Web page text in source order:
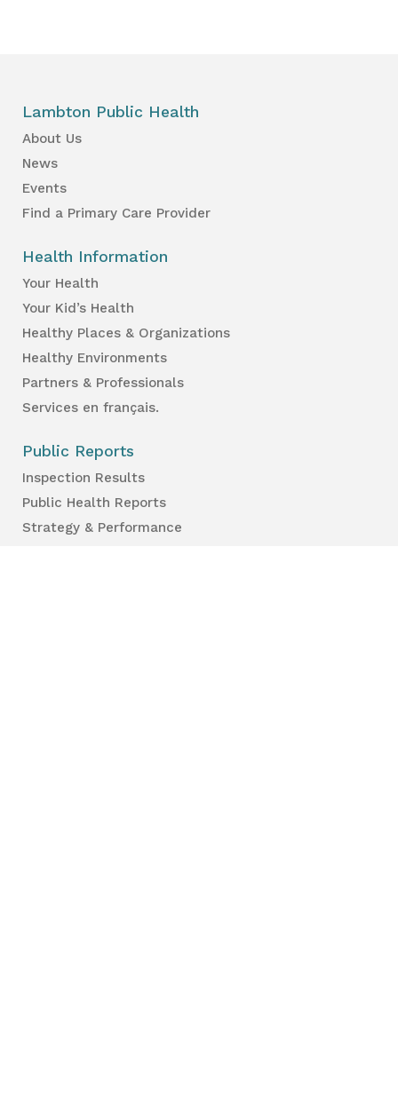
Lambton Public Health
About Us
News
Events
Find a Primary Care Provider
Health Information
Your Health
Your Kid’s Health
Healthy Places & Organizations
Healthy Environments
Partners & Professionals
Services en français.
Public Reports
Inspection Results
Public Health Reports
Strategy & Performance